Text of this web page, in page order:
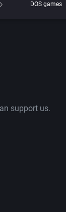
DOS games
support us.